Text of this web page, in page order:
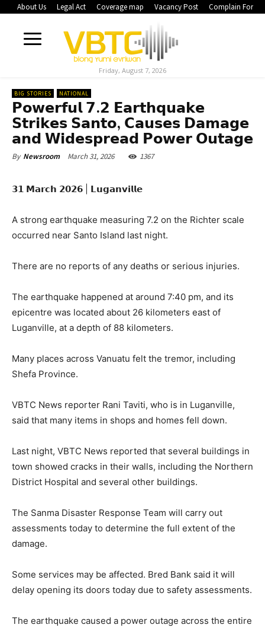
About Us Legal Act Coverage map Vacancy Post Complain Form
Friday, August 7, 2026
BIG STORIES NATIONAL
𝗣𝗼𝘄𝗲𝗿𝗳𝘂𝗹 𝟳.𝟮 𝗘𝗮𝗿𝘁𝗵𝗾𝘂𝗮𝗸𝗲
𝗦𝘁𝗿𝗶𝗸𝗲𝘀 𝗦𝗮𝗻𝘁𝗼, 𝗖𝗮𝘂𝘀𝗲𝘀 𝗗𝗮𝗺𝗮𝗴𝗲
𝗮𝗻𝗱 𝗪𝗶𝗱𝗲𝘀𝗽𝗿𝗲𝗮𝗱 𝗣𝗼𝘄𝗲𝗿 𝗢𝘂𝘁𝗮𝗴𝗲
By Newsroom March 31, 2026 1367
𝟯𝟭 𝗠𝗮𝗿𝗰𝗵 𝟮𝟬𝟮𝟲 | 𝗟𝘂𝗴𝗮𝗻𝘃𝗶𝗹𝗹𝗲
A strong earthquake measuring 7.2 on the Richter scale
occurred near Santo Island last night.
There are no reports of any deaths or serious injuries.
The earthquake happened at around 7:40 pm, and its
epicentre was located about 26 kilometers east of
Luganville, at a depth of 88 kilometers.
Many places across Vanuatu felt the tremor, including
Shefa Province.
VBTC News reporter Rani Taviti, who is in Luganville,
said that many items in shops and homes fell down.
Last night, VBTC News reported that several buildings in
town showed cracks in their walls, including the Northern
District Hospital and several other buildings.
The Sanma Disaster Response Team will carry out
assessments today to determine the full extent of the
damage.
Some services may be affected. Bred Bank said it will
delay opening its doors today due to safety assessments.
The earthquake caused a power outage across the entire